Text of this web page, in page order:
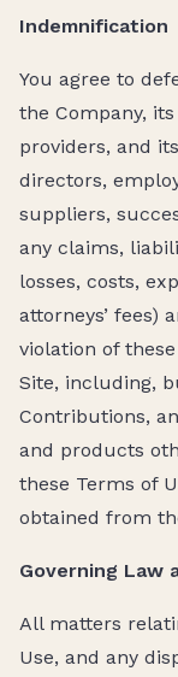
Indemnification
You agree to
the Company,
providers, and
directors,
suppliers,
any claims,
losses, costs,
attorneys’ fees)
violation of
Site, including,
Contributions,
and products
these Terms of
obtained from
Governing Law
All matters
Use, and any